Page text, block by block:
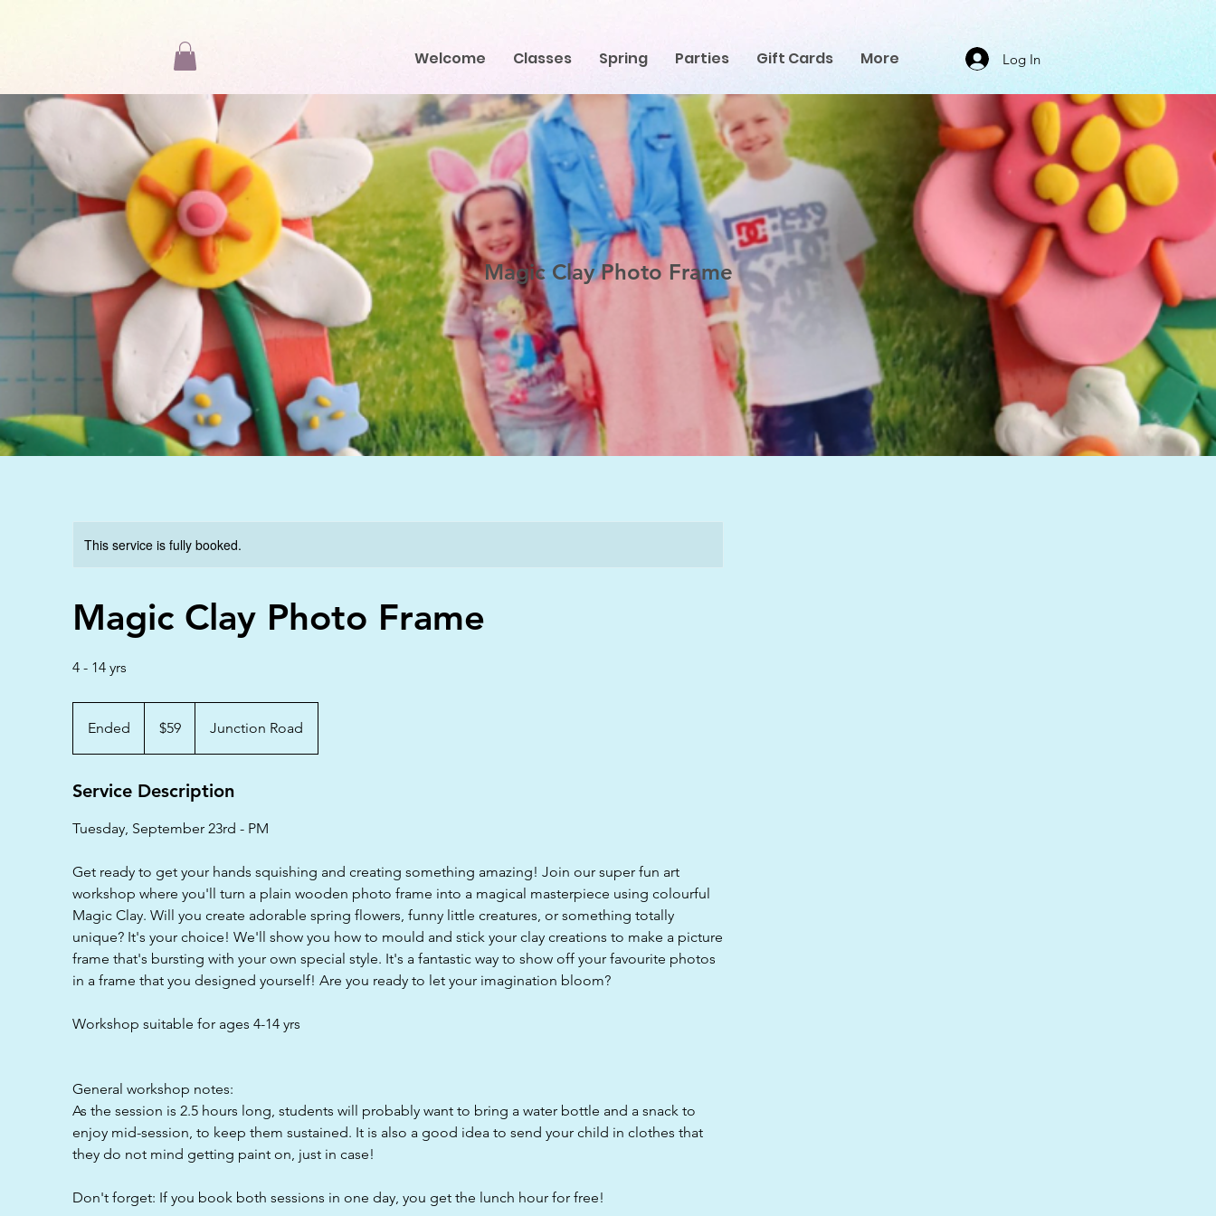
Welcome Classes Spring Parties Gift Cards More Log In
Magic Clay Photo Frame
This service is fully booked.
Magic Clay Photo Frame
4 - 14 yrs
Ended
n
e
dollars$59 Junction Road
Service Description
Tuesday, September 23rd - PM
Get ready to get your hands squishing and creating something amazing! Join our super fun art
workshop where you'll turn a plain wooden photo frame into a magical masterpiece using colourful
Magic Clay. Will you create adorable spring flowers, funny little creatures, or something totally
unique? It's your choice! We'll show you how to mould and stick your clay creations to make a picture
frame that's bursting with your own special style. It's a fantastic way to show off your favourite photos
in a frame that you designed yourself! Are you ready to let your imagination bloom?
Workshop suitable for ages 4-14 yrs
General workshop notes:
As the session is 2.5 hours long, students will probably want to bring a water bottle and a snack to
enjoy mid-session, to keep them sustained. It is also a good idea to send your child in clothes that
they do not mind getting paint on, just in case!
Don't forget: If you book both sessions in one day, you get the lunch hour for free!